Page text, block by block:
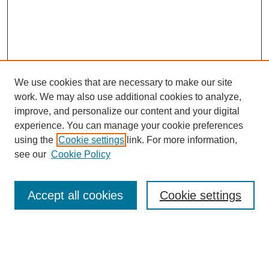
Journal Home
About This Journal
Policies
We use cookies that are necessary to make our site
work. We may also use additional cookies to analyze,
improve, and personalize our content and your digital
experience. You can manage your cookie preferences
using the Cookie settings link. For more information,
see our Cookie Policy
Cookie settings
Accept all cookies